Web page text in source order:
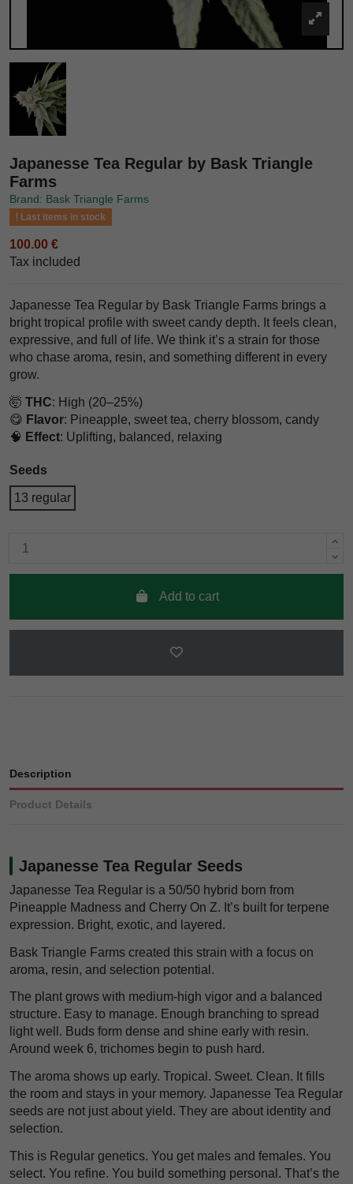
Japanesse Tea Regular by Bask Triangle
Farms
Brand: Bask Triangle Farms
Last items in stock
100.00 €
Tax included
Japanesse Tea Regular by Bask Triangle Farms brings a
bright tropical profile with sweet candy depth. It feels clean,
expressive, and full of life. We think it’s a strain for those
who chase aroma, resin, and something different in every
grow.
🤯 THC: High (20–25%)
😋 Flavor: Pineapple, sweet tea, cherry blossom, candy
🧠 Effect: Uplifting, balanced, relaxing
Seeds
13 regular
Add to cart
Description
Product Details
Japanesse Tea Regular Seeds
Japanesse Tea Regular is a 50/50 hybrid born from
Pineapple Madness and Cherry On Z. It’s built for terpene
expression. Bright, exotic, and layered.
Bask Triangle Farms created this strain with a focus on
aroma, resin, and selection potential.
The plant grows with medium-high vigor and a balanced
structure. Easy to manage. Enough branching to spread
light well. Buds form dense and shine early with resin.
Around week 6, trichomes begin to push hard.
The aroma shows up early. Tropical. Sweet. Clean. It fills
the room and stays in your memory. Japanesse Tea Regular
seeds are not just about yield. They are about identity and
selection.
This is Regular genetics. You get males and females. You
select. You refine. You build something personal. That’s the